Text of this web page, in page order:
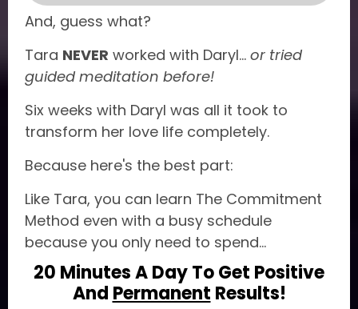
And, guess what?
Tara NEVER worked with Daryl... or tried
guided meditation before!
Six weeks with Daryl was all it took to
transform her love life completely.
Because here's the best part:
Like Tara, you can learn The Commitment
Method even with a busy schedule
because you only need to spend...
20 Minutes A Day To Get Positive
And Permanent Results!